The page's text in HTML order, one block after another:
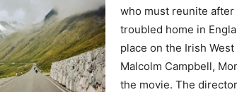
who must reunite
troubled home in
place on the Irish
Malcolm Campbell,
the movie. The